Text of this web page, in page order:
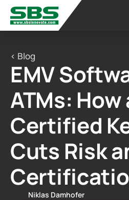
< Blog
EMV
ATMs: How
Certified
Cuts Risk
Niklas Damhofer